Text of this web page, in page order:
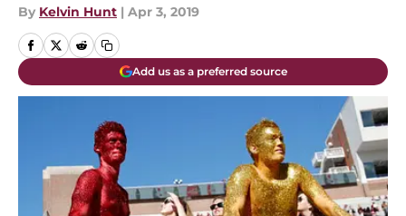
By Kelvin Hunt | Apr 3, 2019
Add us as a preferred source